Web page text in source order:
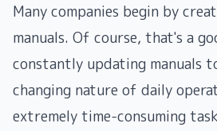
Many companies begin by
manuals. Of course, that's a
constantly updating manuals
changing nature of daily
extremely time-consuming